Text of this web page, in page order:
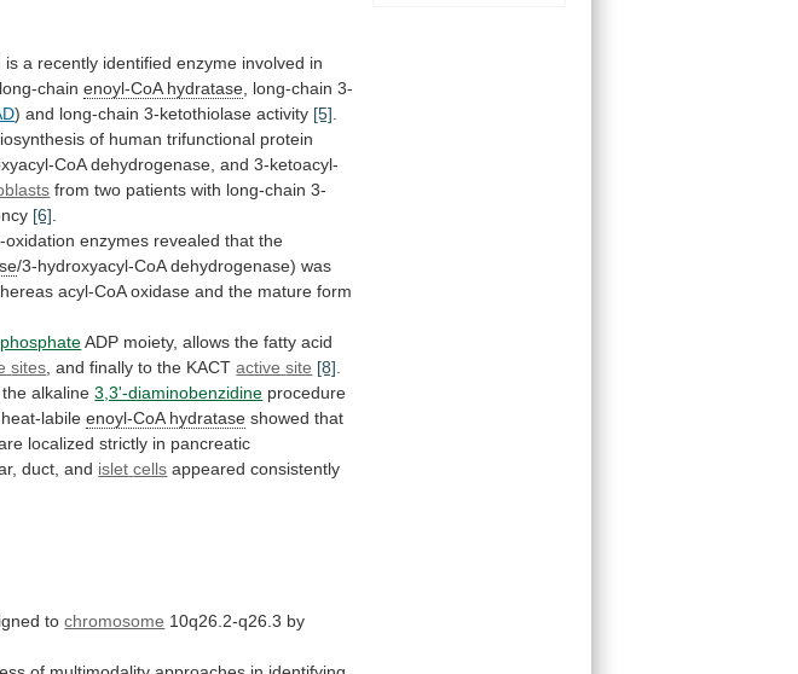
is a recently identified enzyme involved in
long-chain enoyl-CoA hydratase, long-chain 3-
) and long-chain 3-ketothiolase activity [5].
of human trifunctional protein
CoA dehydrogenase, and 3-ketoacyl-
from two patients with long-chain 3-
[6].
oxidation enzymes revealed that the
/3-hydroxyacyl-CoA dehydrogenase) was
acyl-CoA oxidase and the mature form
ADP moiety, allows the fatty acid
sites, and finally to the KACTactive site [8].
the alkaline3,3'-diaminobenzidine procedure
heat-labileenoyl-CoA hydratase showed that
localized strictly in pancreatic
duct, and islet cells appeared consistently
tochromosome 10q26.2-q26.3 by